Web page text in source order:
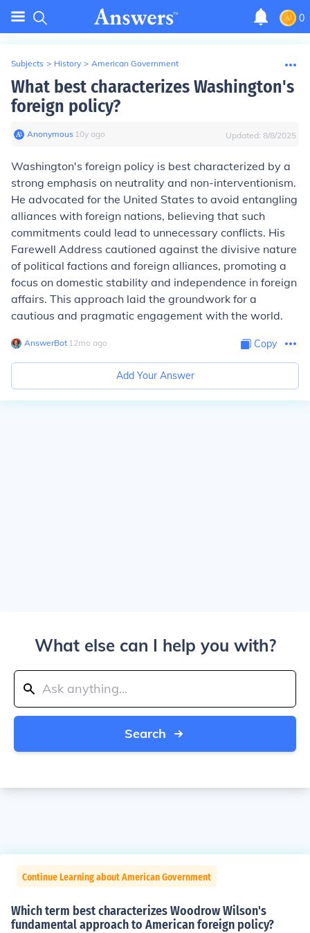
0
Subjects > History > American Government
What best characterizes Washington's
foreign policy?
Anonymous∙ 10y ago Updated: 8/8/2025
Washington's foreign policy is best characterized by a
strong emphasis on neutrality and non-interventionism.
He advocated for the United States to avoid entangling
alliances with foreign nations, believing that such
commitments could lead to unnecessary conflicts. His
Farewell Address cautioned against the divisive nature
of political factions and foreign alliances, promoting a
focus on domestic stability and independence in foreign
affairs. This approach laid the groundwork for a
cautious and pragmatic engagement with the world.
AnswerBot∙ 12mo ago Copy
Add Your Answer
What else can I help you with?
Search
Continue Learning about American Government
Which term best characterizes Woodrow Wilson's
fundamental approach to American foreign policy?